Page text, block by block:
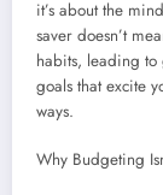
it’s about the
saver doesn’t
habits, leading to
goals that excite
ways.
Why Budgeting